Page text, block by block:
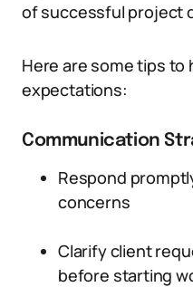
of successful project
Here are some tips to
expectations:
Communication
Respond
concerns
Clarify client
before starting